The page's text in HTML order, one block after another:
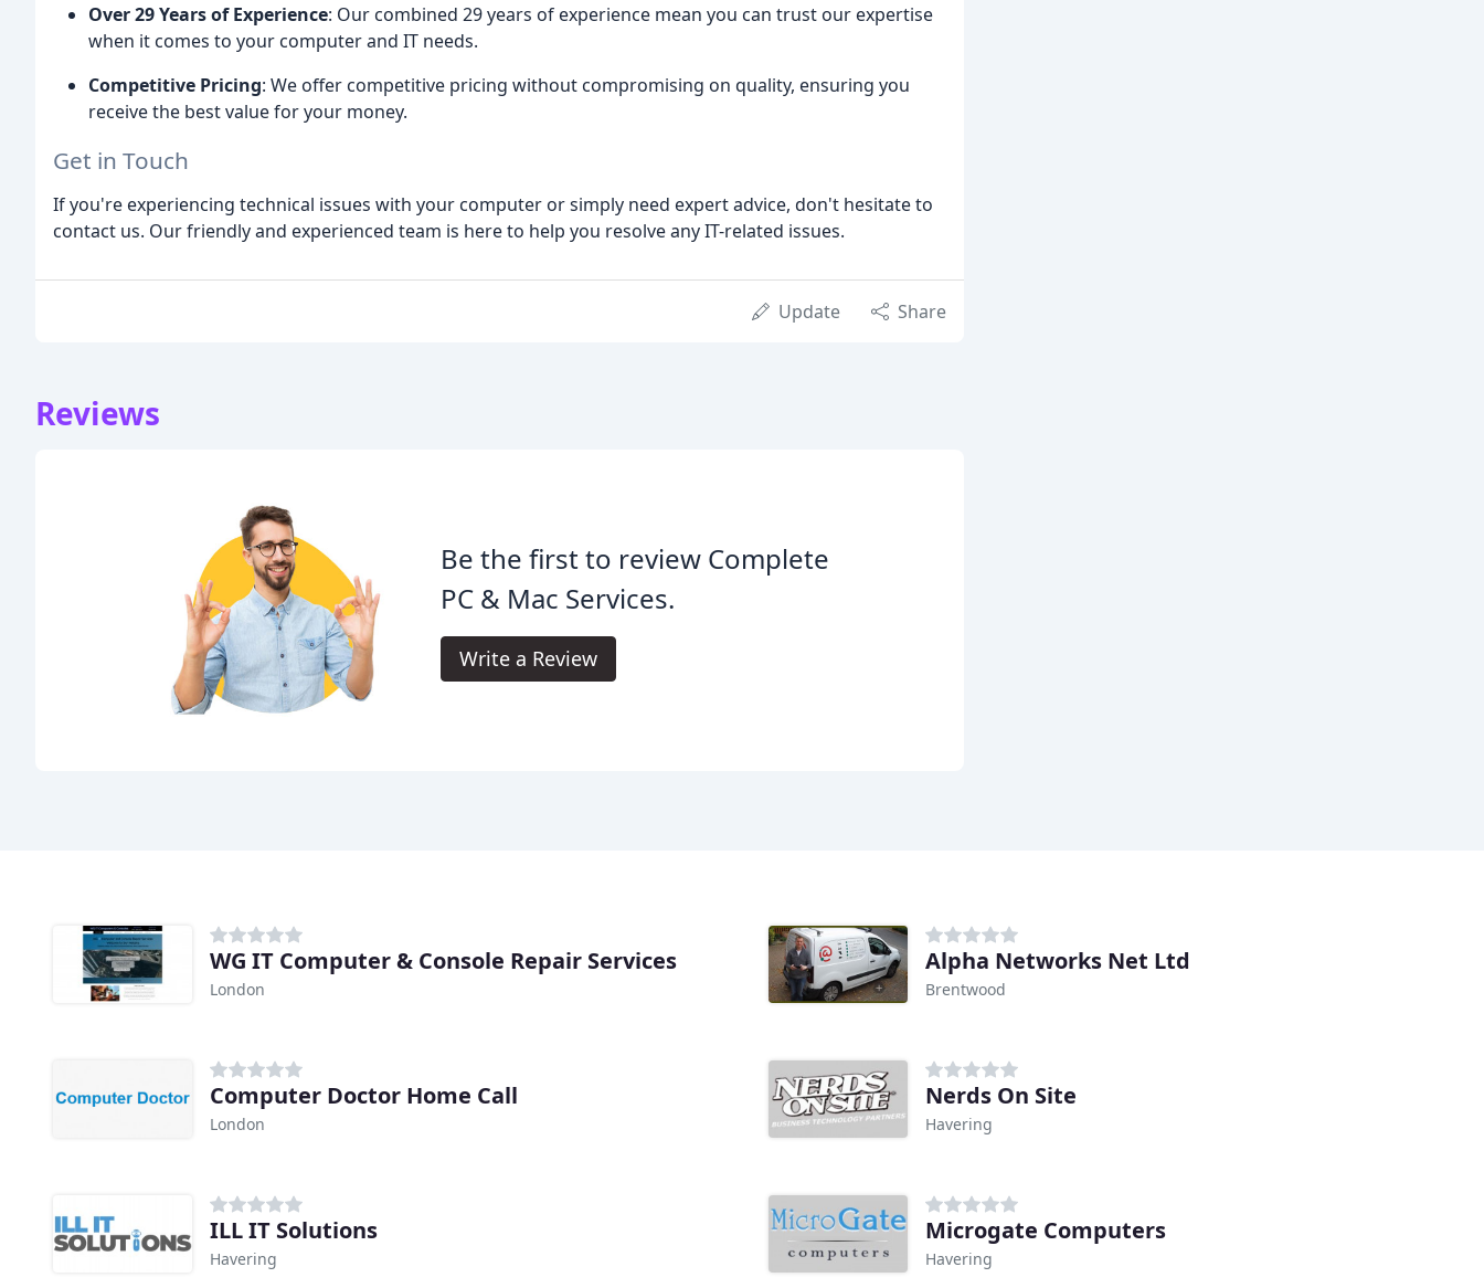
Over 29 Years of Experience: Our combined 29 years of experience mean you can trust our expertise
when it comes to your computer and IT needs.
Competitive Pricing: We offer competitive pricing without compromising on quality, ensuring you
receive the best value for your money.
Get in Touch
If you're experiencing technical issues with your computer or simply need expert advice, don't hesitate to
contact us. Our friendly and experienced team is here to help you resolve any IT-related issues.
Update Share
Reviews
Be the first to review Complete
PC & Mac Services.
Write a Review
WG IT Computer & Console Repair Services
London
Alpha Networks Net Ltd
Brentwood
Computer Doctor Home Call
London
Nerds On Site
Havering
ILL IT Solutions
Havering
Microgate Computers
Havering